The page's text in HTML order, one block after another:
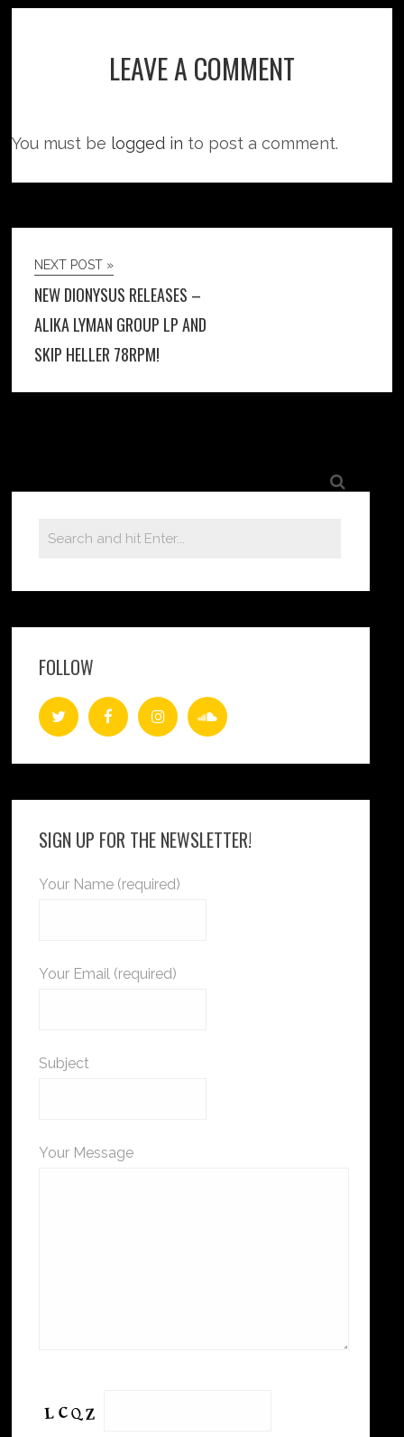
LEAVE A COMMENT
You must be logged in to post a comment.
NEXT POST »
NEW DIONYSUS RELEASES –
ALIKA LYMAN GROUP LP AND
SKIP HELLER 78RPM!
FOLLOW
SIGN UP FOR THE NEWSLETTER!
Your Name (required)
Your Email (required)
Subject
Your Message